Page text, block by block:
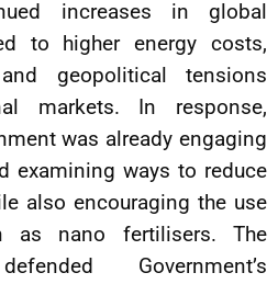
increases in global
to higher energy costs,
geopolitical tensions
markets. In response,
was already engaging
examining ways to reduce
also encouraging the use
as nano fertilisers. The
Government’s